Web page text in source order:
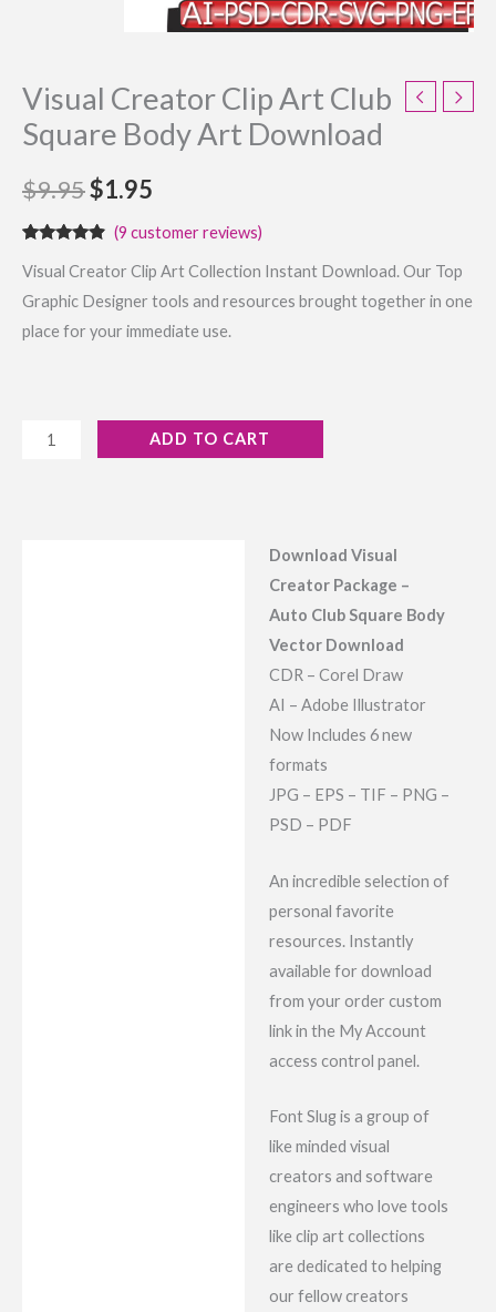
Visual Creator Clip Art Club
Square Body Art Download
$9.95$1.95
out of 5
customer
(9 customer reviews)
Visual Creator Clip Art Collection Instant Download. Our Top
Graphic Designer tools and resources brought together in one
place for your immediate use.
ADD TO CART
Download Visual
Creator Package –
Auto Club Square Body
Vector Download
CDR – Corel Draw
AI – Adobe Illustrator
Now Includes 6 new
formats
JPG – EPS – TIF – PNG –
PSD – PDF
An incredible selection of
personal favorite
resources. Instantly
available for download
from your order custom
link in the My Account
access control panel.
Font Slug is a group of
like minded visual
creators and software
engineers who love tools
like clip art collections
are dedicated to helping
our fellow creators